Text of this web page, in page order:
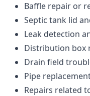
Baffle repair or
Septic tank lid
Leak detection
Distribution box
Drain field
Pipe
Repairs related